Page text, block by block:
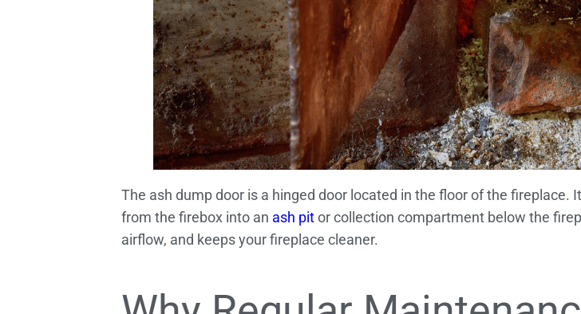
The ash dump door is a hinged door located in the floor of the
from the firebox into an ash pitor collection compartment below the
airflow, and keeps your fireplace cleaner.